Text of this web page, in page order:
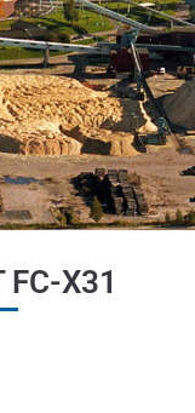
FC-X31